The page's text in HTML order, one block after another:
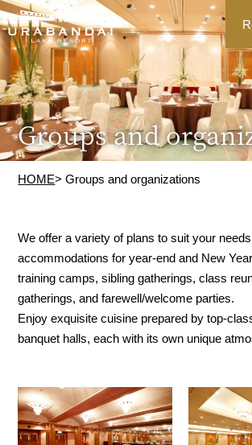
Groups and
HOME> Groups and organizations
We offer a variety of plans to suit your
accommodations for year-end and New
training camps, sibling gatherings, class
gatherings, and farewell/welcome parties.
Enjoy exquisite cuisine prepared by top-
banquet halls, each with its own unique